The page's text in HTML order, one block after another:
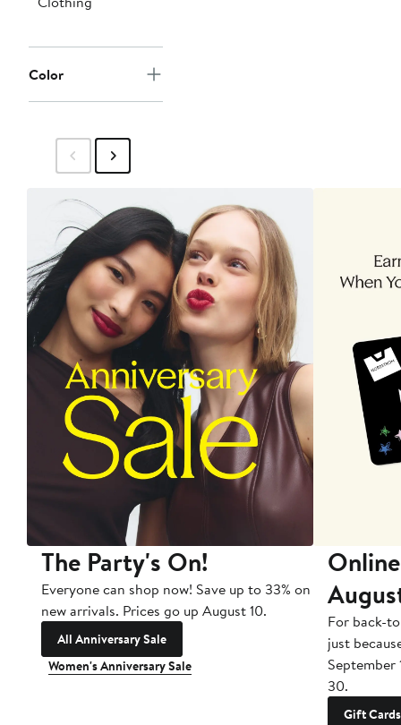
Color
The Party's On!
Everyone can shop now! Save up to 33% on
new arrivals. Prices go up August 10.
All Anniversary Sale
Women's Anniversary Sale
For back-
just
September
30.
Gift Cards